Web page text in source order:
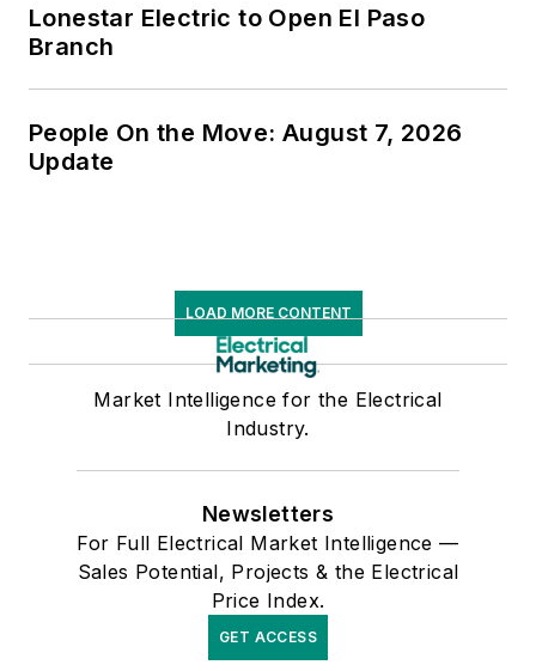
Lonestar Electric to Open El Paso
Branch
People On the Move: August 7, 2026
Update
LOAD MORE CONTENT
Market Intelligence for the Electrical
Industry.
Newsletters
For Full Electrical Market Intelligence —
Sales Potential, Projects & the Electrical
Price Index.
GET ACCESS